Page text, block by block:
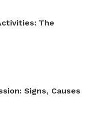
The
Signs, Causes